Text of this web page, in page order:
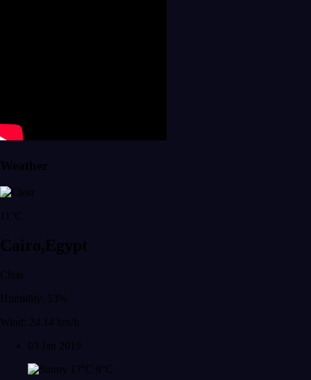
Weather
11°C
Cairo,Egypt
Clear
Humidity: 53%
Wind: 24.14 km/h
03 Jan 2019
17°C
9°C